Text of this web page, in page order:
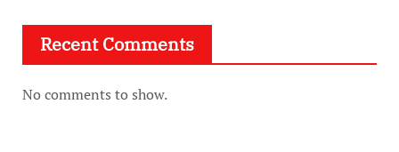
Recent Comments
No comments to show.